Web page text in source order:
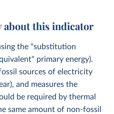
about this indicator
the "substitution
primary energy).
sources of electricity
and measures the
be required by thermal
same amount of non-fossil